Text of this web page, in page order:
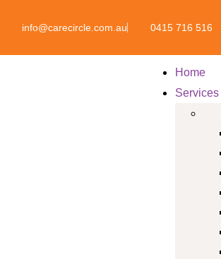
info@carecircle.com.au 0415 716 516
Home
Services